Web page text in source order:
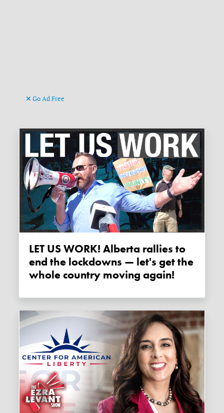
Go Ad Free
LET US WORK! Alberta rallies to
end the lockdowns — let's get the
whole country moving again!